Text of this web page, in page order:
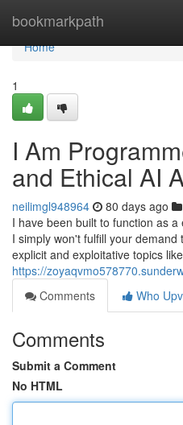
bookmarkpath
Home
Home
1
I Am
and Ethical AI
neilimgl948964 80 days ago
I have been built to function as
I simply won't fulfill your
explicit and exploitative topics
https://
Comments
Who
Comments
Submit a Comment
No HTML